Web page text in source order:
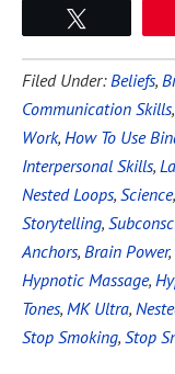
Filed Under:Beliefs,
Communication Skills,
Work, How To Use
Interpersonal Skills,
Nested Loops, Science,
Storytelling,
Anchors, Brain Power,
Hypnotic Massage,
Tones, MK Ultra,
Stop Smoking, Stop